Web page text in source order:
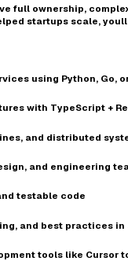
full ownership,
startups scale,
using Python, Go,
with TypeScript +
and distributed
and engineering
testable code
and best practices in
tools like Cursor